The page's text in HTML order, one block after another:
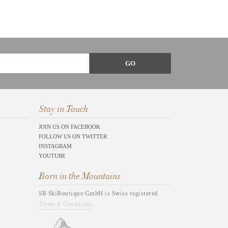
Stay in Touch
JOIN US ON FACEBOOK
FOLLOW US ON TWITTER
INSTAGRAM
YOUTUBE
Born in the Mountains
SB SkiBoutique GmbH is Swiss registered
Terms & Conditions